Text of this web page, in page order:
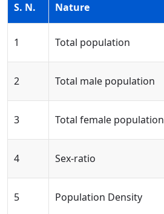
S. N. Nature
1 Total population
2 Total male population
3 Total female population
4 Sex-ratio
5 Population Density